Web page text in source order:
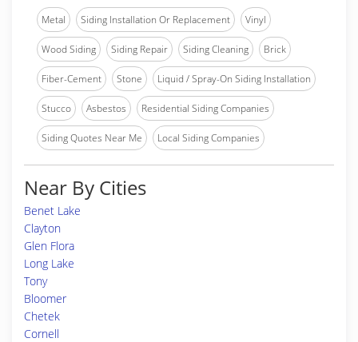
Metal Siding Installation Or Replacement Vinyl
Wood Siding Siding Repair Siding Cleaning Brick
Fiber-Cement Stone Liquid / Spray-On Siding Installation
Stucco Asbestos Residential Siding Companies
Siding Quotes Near Me Local Siding Companies
Near By Cities
Benet Lake
Clayton
Glen Flora
Long Lake
Tony
Bloomer
Chetek
Cornell